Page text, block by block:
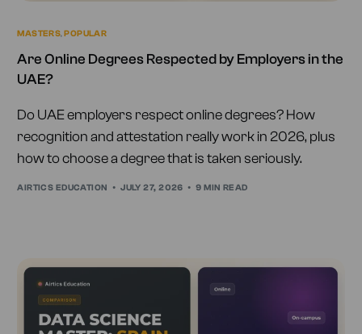
MASTERS,POPULAR
Are Online Degrees Respected by Employers in the
UAE?
Do UAE employers respect online degrees? How
recognition and attestation really work in 2026, plus
how to choose a degree that is taken seriously.
AIRTICS EDUCATION JULY 27, 2026 9 MIN READ